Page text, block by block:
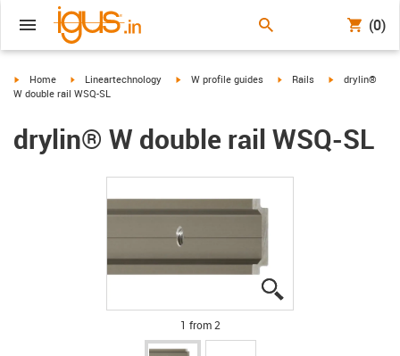
(0)
igus-icon-arrow-right
Home igus-icon-arrow-right
Lineartechnology igus-icon-arrow-right
W profile guides igus-icon-arrow-right
Rails igus-icon-
drylin®
W double rail WSQ-SL
drylin® W double rail WSQ-SL
1 from 2